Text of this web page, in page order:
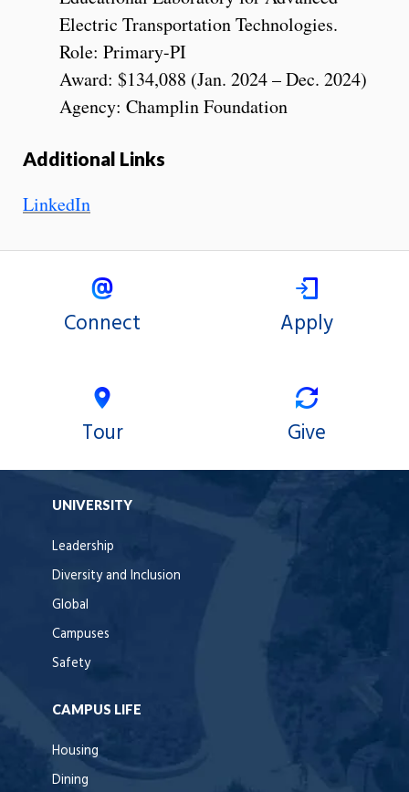
Electric Transportation Technologies.
Role: Primary-PI
Award: $134,088 (Jan. 2024 – Dec. 2024)
Agency: Champlin Foundation
Additional Links
LinkedIn
Connect Apply
Tour Give
UNIVERSITY
Leadership
Diversity and Inclusion
Global
Campuses
Safety
CAMPUS LIFE
Housing
Dining